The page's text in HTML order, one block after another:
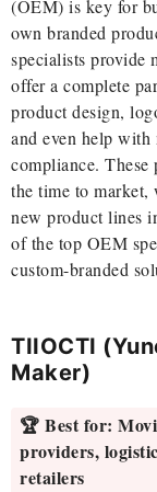
(OEM) is key for
own branded
specialists provide
offer a complete
product design,
and even help
compliance. These
the time to market,
new product lines
of the top OEM
custom-branded
TIIOCTI
Maker)
🏆 Best for:
providers,
retailers